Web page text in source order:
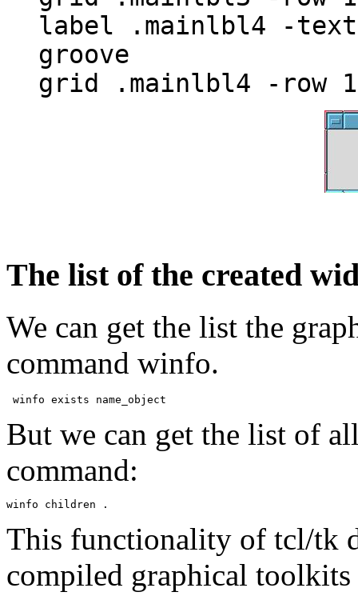
label .mainlbl4 -
groove
grid .mainlbl4 -row 1
The list of the created
We can get the list the
command winfo.
But we can get the list of
command:
This functionality of tcl/tk
compiled graphical